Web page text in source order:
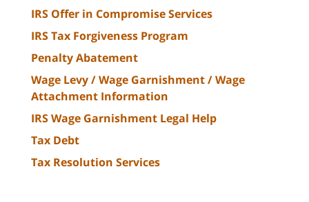
IRS Offer in Compromise Services
IRS Tax Forgiveness Program
Penalty Abatement
Wage Levy / Wage Garnishment / Wage
Attachment Information
IRS Wage Garnishment Legal Help
Tax Debt
Tax Resolution Services